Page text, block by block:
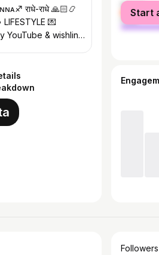
🙏🏻📿
LIFESTYLE 💌
YouTube & wishlink
female
male
Start
Followers